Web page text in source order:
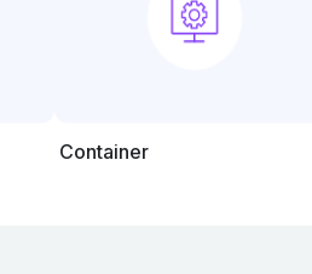
Container